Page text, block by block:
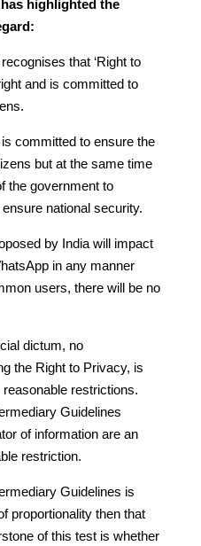
highlighted the
that ‘Right to
and is committed to
committed to ensure the
but at the same time
the government to
national security.
by India will impact
in any manner
users, there will be no
dictum, no
the Right to Privacy, is
restrictions.
Guidelines
of information are an
restriction.
Guidelines is
proportionality then that
of this test is whether